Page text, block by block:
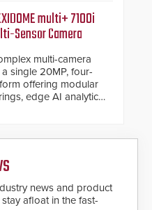
multi+ 7100i
Sensor Camera
multi-camera
single 20MP, four-
offering modular
edge AI analytics
news and product
afloat in the fast-